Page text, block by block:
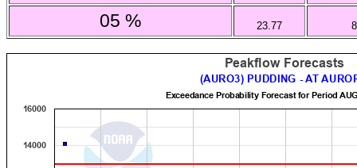
05 % 23.77